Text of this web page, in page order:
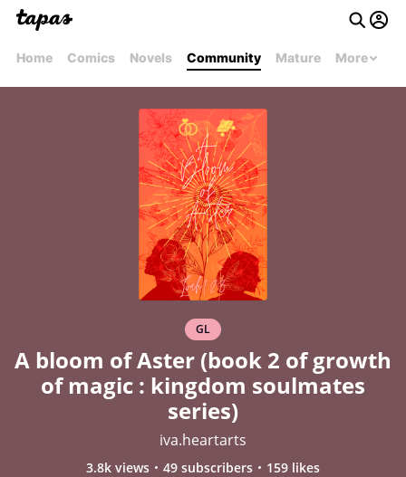
Home Comics Novels Community Mature More
GL
A bloom of Aster (book 2 of growth
of magic : kingdom soulmates
series)
iva.heartarts
3.8k views 49 subscribers 159 likes